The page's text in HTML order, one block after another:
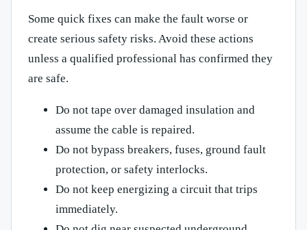
Some quick fixes can make the fault worse or
create serious safety risks. Avoid these actions
unless a qualified professional has confirmed they
are safe.
Do not tape over damaged insulation and
assume the cable is repaired.
Do not bypass breakers, fuses, ground fault
protection, or safety interlocks.
Do not keep energizing a circuit that trips
immediately.